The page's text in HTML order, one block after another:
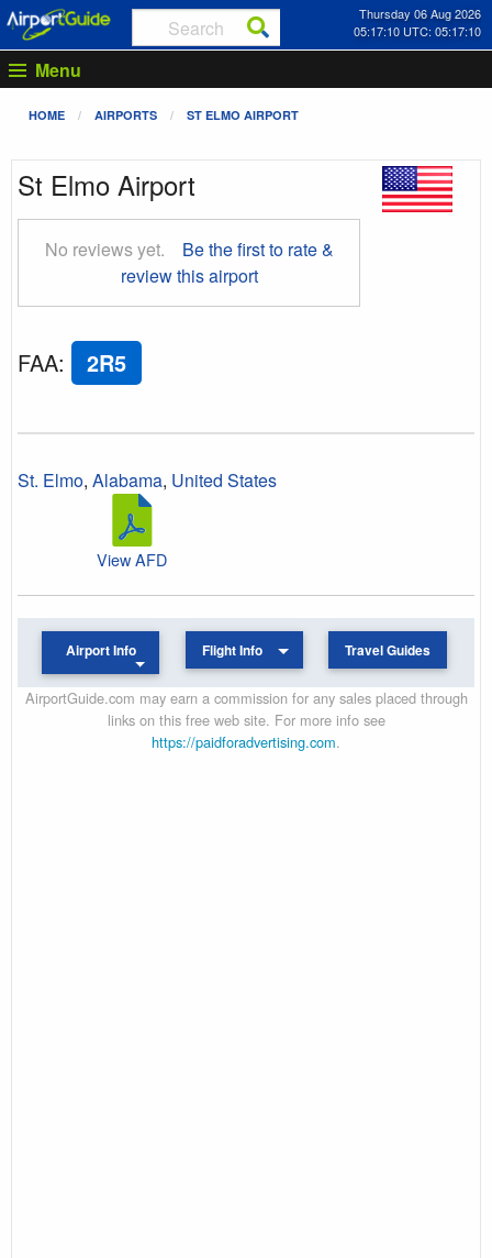
Thursday 06 Aug 2026
05:17:11 UTC: 05:17:11
Menu
HOME AIRPORTS ST ELMO AIRPORT
St Elmo Airport
No reviews yet.
Be the first to rate &
review this airport
FAA: 2R5
St. Elmo, Alabama, United States
View AFD
Airport Info Flight Info Travel Guides
AirportGuide.com may earn a commission for any sales placed through
links on this free web site. For more info see
https://paidforadvertising.com.